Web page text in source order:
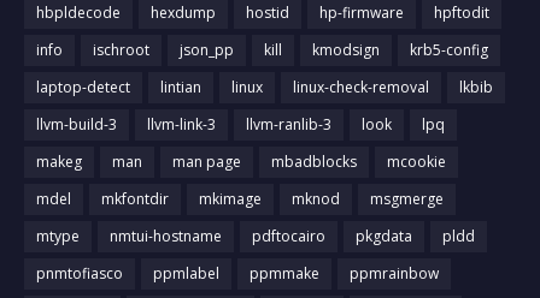
hbpldecode
hexdump hostid hp-firmware
hpftodit
info
ischroot json_pp kill kmodsign
krb5-config
laptop-detect
lintian linux linux-check-removal
lkbib
llvm-build-3
llvm-link-3 llvm-ranlib-3 look
lpq
makeg
man man page mbadblocks
mcookie
mdel
mkfontdir mkimage mknod
msgmerge
mtype
nmtui-hostname pdftocairo pkgdata
pldd
pnmtofiasco
ppmlabel ppmmake
ppmrainbow